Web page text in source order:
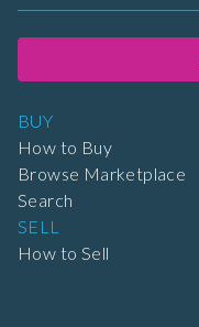
BUY
How to Buy
Browse Marketplace
Search
SELL
How to Sell